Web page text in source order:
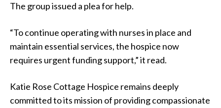
The group issued a plea for help.
“To continue operating with nurses in place and
maintain essential services, the hospice now
requires urgent funding support,” it read.
Katie Rose Cottage Hospice remains deeply
committed to its mission of providing compassionate